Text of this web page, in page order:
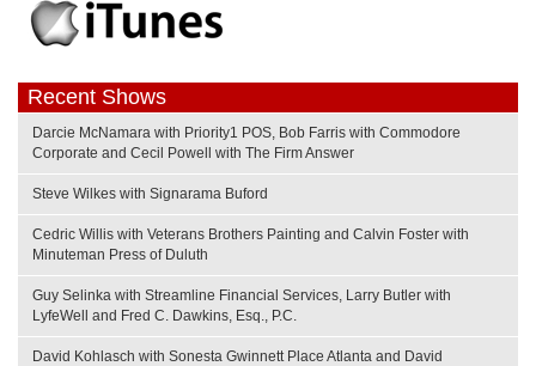
Recent Shows
Darcie McNamara with Priority1 POS, Bob Farris with Commodore
Corporate and Cecil Powell with The Firm Answer
Steve Wilkes with Signarama Buford
Cedric Willis with Veterans Brothers Painting and Calvin Foster with
Minuteman Press of Duluth
Guy Selinka with Streamline Financial Services, Larry Butler with
LyfeWell and Fred C. Dawkins, Esq., P.C.
David Kohlasch with Sonesta Gwinnett Place Atlanta and David